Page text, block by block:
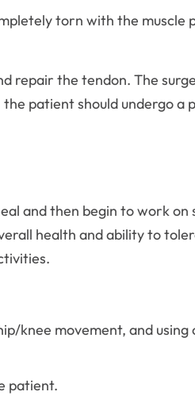
torn with the muscle
repair the tendon. The
patient should undergo a
and then begin to work
health and ability to
knee movement, and using
patient.